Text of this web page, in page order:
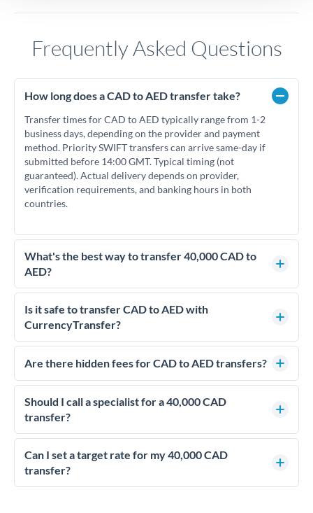
Frequently Asked Questions
How long does a CAD to AED transfer take?
Transfer times for CAD to AED typically range from 1-2
business days, depending on the provider and payment
method. Priority SWIFT transfers can arrive same-day if
submitted before 14:00 GMT. Typical timing (not
guaranteed). Actual delivery depends on provider,
verification requirements, and banking hours in both
countries.
What's the best way to transfer 40,000 CAD to
AED?
For transfers of 40,000 CAD, comparing exchange rates is
essential as rate differences can significantly impact how
much AED you receive. CurrencyTransfer connects you with
competitive rates, often better than high-street banks.
Is it safe to transfer CAD to AED with
CurrencyTransfer?
Yes. CurrencyTransfer coordinates transfers through FCA-
regulated payment partners. Your funds are held in
We've facilitated over £5 billion in transfers since 2014, with
dedicated relationship managers for high-value transfers.
Are there hidden fees for CAD to AED transfers?
No hidden fees. You'll see all fees and the exact exchange rate
upfront before you confirm your transfer. Once you book,
that rate is locked in, so there'll be no surprises later.
Should I call a specialist for a 40,000 CAD
transfer?
Yes - at this level, calling a dealing desk typically secures
better rates than online transfers. Specialists can access 0.2-
0.4% improvements on the exchange rate, which on 40,000
Can I set a target rate for my 40,000 CAD
transfer?